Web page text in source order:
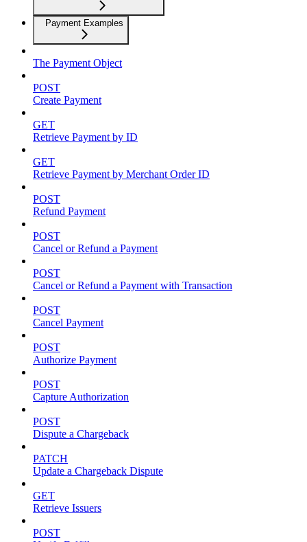
Payment Examples
The Payment Object
POST
Create Payment
GET
Retrieve Payment by ID
GET
Retrieve Payment by Merchant Order ID
POST
Refund Payment
POST
Cancel or Refund a Payment
POST
Cancel or Refund a Payment with Transaction
POST
Cancel Payment
POST
Authorize Payment
POST
Capture Authorization
POST
Dispute a Chargeback
PATCH
Update a Chargeback Dispute
GET
Retrieve Issuers
POST